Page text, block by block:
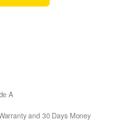
A
and 30 Days Money